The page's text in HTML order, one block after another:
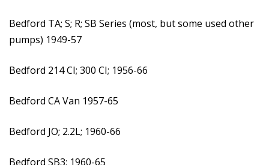
Bedford TA; S; R; SB Series (most, but some used other
pumps) 1949-57
Bedford 214 CI; 300 CI; 1956-66
Bedford CA Van 1957-65
Bedford JO; 2.2L; 1960-66
Bedford SB3; 1960-65